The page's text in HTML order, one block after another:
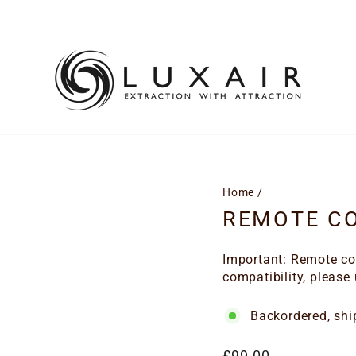
Home /
REMOTE
Important: Remote
compatibility, please
Backordered,